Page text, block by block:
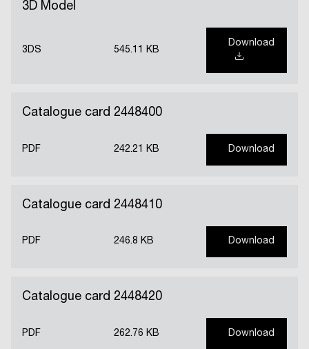
3D Model
3DS 545.11 KB
Download
Catalogue card 2448400
PDF 242.21 KB Download
Catalogue card 2448410
PDF 246.8 KB Download
Catalogue card 2448420
PDF 262.76 KB Download